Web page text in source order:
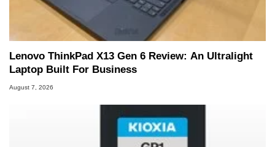
Lenovo ThinkPad X13 Gen 6 Review: An Ultralight
Laptop Built For Business
August 7, 2026